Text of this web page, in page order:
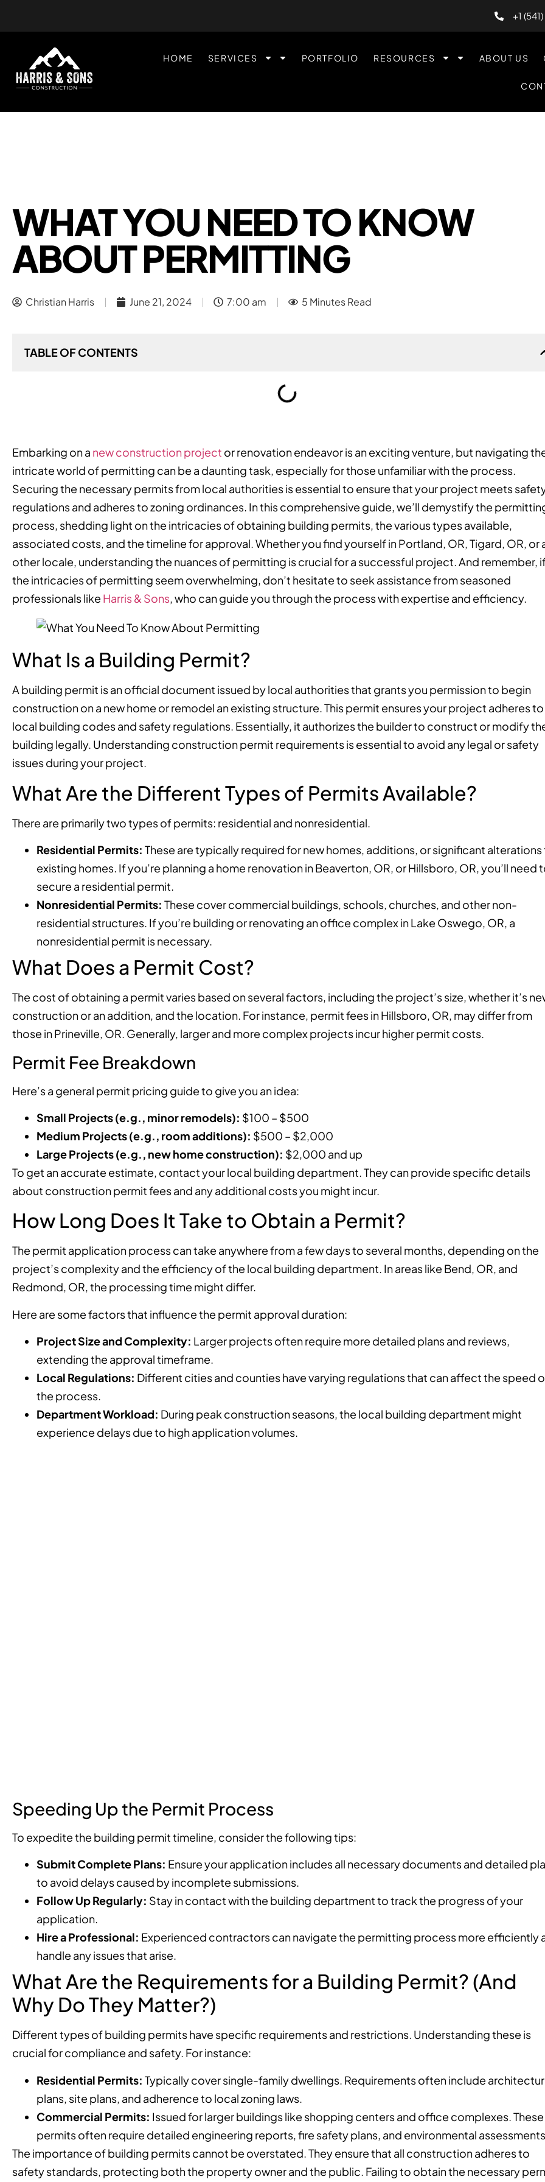
+1
HOME SERVICES PORTFOLIO RESOURCES ABOUT US
WHAT YOU NEED TO KNOW
ABOUT PERMITTING
Christian Harris June 21, 2024 7:00 am 5 Minutes Read
TABLE OF CONTENTS
Embarking on a new construction project or renovation endeavor is an exciting venture, but navigating
intricate world of permitting can be a daunting task, especially for those unfamiliar with the process.
Securing the necessary permits from local authorities is essential to ensure that your project meets
regulations and adheres to zoning ordinances. In this comprehensive guide, we’ll demystify the
process, shedding light on the intricacies of obtaining building permits, the various types available,
associated costs, and the timeline for approval. Whether you find yourself in Portland, OR, Tigard, OR, or
other locale, understanding the nuances of permitting is crucial for a successful project. And remember,
the intricacies of permitting seem overwhelming, don’t hesitate to seek assistance from seasoned
professionals like Harris & Sons, who can guide you through the process with expertise and efficiency.
What Is a Building Permit?
A building permit is an official document issued by local authorities that grants you permission to begin
construction on a new home or remodel an existing structure. This permit ensures your project adheres to
local building codes and safety regulations. Essentially, it authorizes the builder to construct or modify
building legally. Understanding construction permit requirements is essential to avoid any legal or safety
issues during your project.
What Are the Different Types of Permits Available?
There are primarily two types of permits: residential and nonresidential.
Residential Permits: These are typically required for new homes, additions, or significant
existing homes. If you’re planning a home renovation in Beaverton, OR, or Hillsboro, OR, you’ll need
secure a residential permit.
Nonresidential Permits: These cover commercial buildings, schools, churches, and other non-
residential structures. If you’re building or renovating an office complex in Lake Oswego, OR, a
nonresidential permit is necessary.
What Does a Permit Cost?
The cost of obtaining a permit varies based on several factors, including the project’s size, whether it’s
construction or an addition, and the location. For instance, permit fees in Hillsboro, OR, may differ from
those in Prineville, OR. Generally, larger and more complex projects incur higher permit costs.
Permit Fee Breakdown
Here’s a general permit pricing guide to give you an idea:
Small Projects (e.g., minor remodels): $100 – $500
Medium Projects (e.g., room additions): $500 – $2,000
Large Projects (e.g., new home construction): $2,000 and up
To get an accurate estimate, contact your local building department. They can provide specific details
about construction permit fees and any additional costs you might incur.
How Long Does It Take to Obtain a Permit?
The permit application process can take anywhere from a few days to several months, depending on the
project’s complexity and the efficiency of the local building department. In areas like Bend, OR, and
Redmond, OR, the processing time might differ.
Here are some factors that influence the permit approval duration:
Project Size and Complexity: Larger projects often require more detailed plans and reviews,
extending the approval timeframe.
Local Regulations: Different cities and counties have varying regulations that can affect the speed
the process.
Department Workload: During peak construction seasons, the local building department might
experience delays due to high application volumes.
Speeding Up the Permit Process
To expedite the building permit timeline, consider the following tips:
Submit Complete Plans: Ensure your application includes all necessary documents and detailed
to avoid delays caused by incomplete submissions.
Follow Up Regularly: Stay in contact with the building department to track the progress of your
application.
Hire a Professional: Experienced contractors can navigate the permitting process more efficiently
handle any issues that arise.
What Are the Requirements for a Building Permit? (And
Why Do They Matter?)
Different types of building permits have specific requirements and restrictions. Understanding these is
crucial for compliance and safety. For instance:
Residential Permits: Typically cover single-family dwellings. Requirements often include
plans, site plans, and adherence to local zoning laws.
Commercial Permits: Issued for larger buildings like shopping centers and office complexes. These
permits often require detailed engineering reports, fire safety plans, and environmental
The importance of building permits cannot be overstated. They ensure that all construction adheres to
safety standards, protecting both the property owner and the public. Failing to obtain the necessary